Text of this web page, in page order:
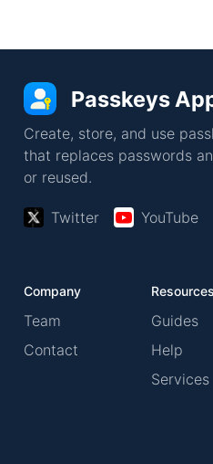
Passkeys
Create, store, and use
that replaces passwords
or reused.
Twitter YouTube
Company
Team
Contact
Resources
Guides
Help
Services